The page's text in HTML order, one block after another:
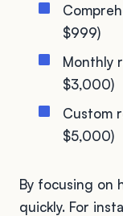
$999)
Monthly
$3,000)
Custom
$5,000)
By focusing on
quickly. For